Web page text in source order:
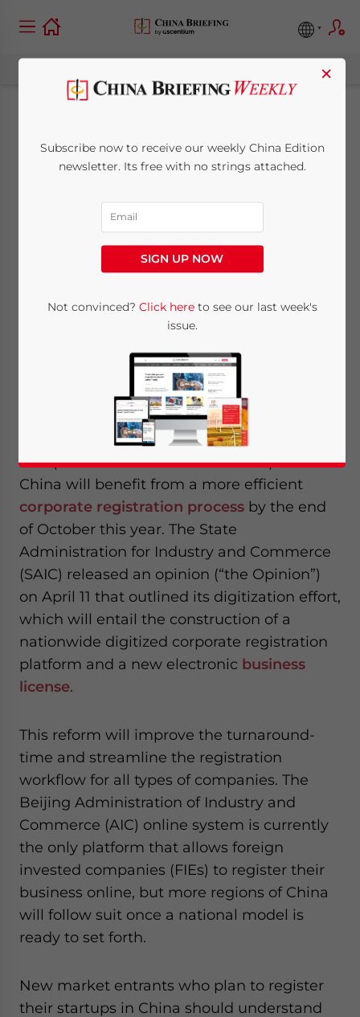
China’s Business
Registration Process
to Become Easier,
Cheaper Following
October
Digitalization
Posted byChina Briefing
minutes
Weining Hu
Companies that would like to setup in
China will benefit from a more efficient
corporate registration process by the end
of October this year. The State
Administration for Industry and Commerce
(SAIC) released an opinion (“the Opinion”)
on April 11 that outlined its digitization effort,
which will entail the construction of a
nationwide digitized corporate registration
platform and a new electronic business
license.
This reform will improve the turnaround-
time and streamline the registration
workflow for all types of companies. The
Beijing Administration of Industry and
Commerce (AIC) online system is currently
the only platform that allows foreign
invested companies (FIEs) to register their
business online, but more regions of China
will follow suit once a national model is
ready to set forth.
New market entrants who plan to register
their startups in China should understand
×
Subscribe now to receive our weekly China Edition
newsletter. Its free with no strings attached.
SIGN UP NOW
Not convinced? Click hereto see our last week's
issue.
website. Please send me business news and updates
- case sensitive